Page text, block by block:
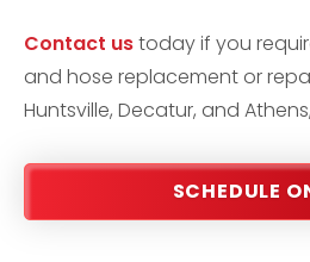
Contact ustoday if you
and hose replacement or
Huntsville, Decatur, and
SCHEDULE